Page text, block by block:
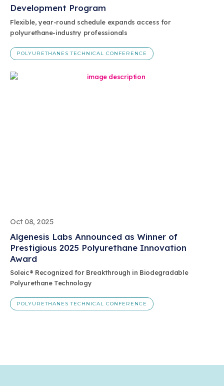
Development Program
Flexible, year-round schedule expands access for
polyurethane-industry professionals
POLYURETHANES TECHNICAL CONFERENCE
Oct 08, 2025
Algenesis Labs Announced as Winner of
Prestigious 2025 Polyurethane Innovation
Award
Soleic® Recognized for Breakthrough in Biodegradable
Polyurethane Technology
POLYURETHANES TECHNICAL CONFERENCE